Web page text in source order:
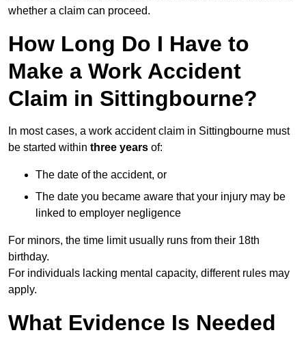
whether a claim can proceed.
How Long Do I Have to
Make a Work Accident
Claim in Sittingbourne?
In most cases, a work accident claim in Sittingbourne must
be started within three years of:
The date of the accident, or
The date you became aware that your injury may be
linked to employer negligence
For minors, the time limit usually runs from their 18th
birthday.
For individuals lacking mental capacity, different rules may
apply.
What Evidence Is Needed